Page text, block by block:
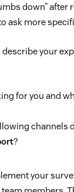
down” after
ask more
describe your
for you and
channels
?
your